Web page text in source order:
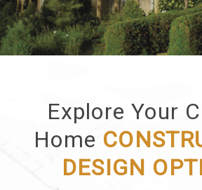
Explore Your
Home
DESIGN